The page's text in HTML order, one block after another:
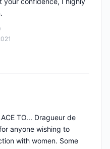
TO... Dragueur de
anyone wishing to
with women. Some